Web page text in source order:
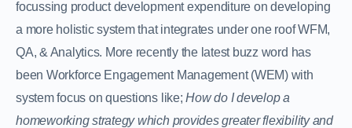
focussing product development expenditure on developing
a more holistic system that integrates under one roof WFM,
QA, & Analytics. More recently the latest buzz word has
been Workforce Engagement Management (WEM) with
system focus on questions like;How do I develop a
homeworking strategy which provides greater flexibility and